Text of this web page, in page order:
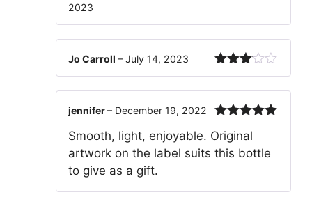
2023
Rated
Jo Carroll – July 14, 2023
of 5
jennifer– December 19, 2022
Smooth, light, enjoyable. Original
artwork on the label suits this bottle
to give as a gift.